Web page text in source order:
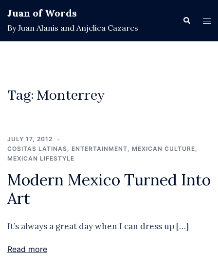
content
Juan of Words
By Juan Alanis and Anjelica Cazares
Search
Tag: Monterrey
JULY 17, 2012
COSITAS LATINAS, ENTERTAINMENT, MEXICAN CULTURE,
MEXICAN LIFESTYLE
Modern Mexico Turned Into
Art
It’s always a great day when I can dress up […]
Read more